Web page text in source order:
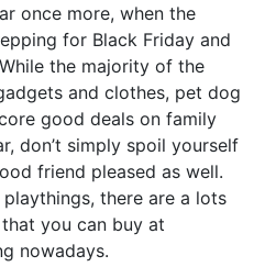
once more, when the
for Black Friday and
the majority of the
and clothes, pet dog
good deals on family
don’t simply spoil yourself
friend pleased as well.
there are a lots
you can buy at
nowadays.